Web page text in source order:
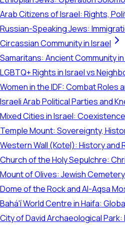
Arab Citizens of Israel: Rights,
Russian-Speaking Jews:
Circassian Community in Israel
Samaritans: Ancient Community
LGBTQ+ Rights in Israel vs
Women in the IDF: Combat Roles
Israeli Arab Political Parties and
Mixed Cities in Israel:
Temple Mount: Sovereignty,
Western Wall (Kotel): History and
Church of the Holy Sepulchre:
Mount of Olives: Jewish
Dome of the Rock and Al-Aqsa
Bahá'í World Centre in Haifa:
City of David Archaeological